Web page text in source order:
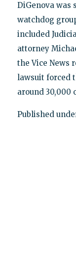
DiGenova was
watchdog
included
attorney
the Vice News
lawsuit forced
around 30,000
Published